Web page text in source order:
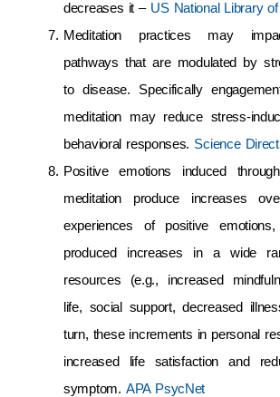
decreases it – US National Library
Meditation practices may
pathways that are modulated by
to disease. Specifically
meditation may reduce stress-
behavioral responses. Science Direct
Positive emotions induced
meditation produce increases
experiences of positive
produced increases in a wide
resources (e.g., increased
life, social support, decreased
turn, these increments in personal
increased life satisfaction and
symptom. APA PsycNet